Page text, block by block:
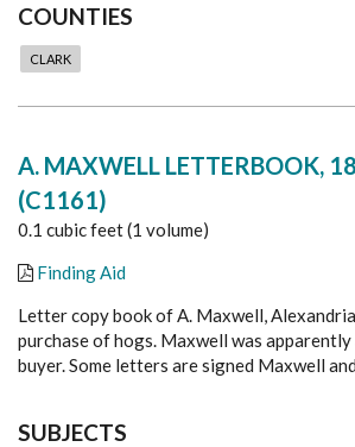
COUNTIES
CLARK
A. MAXWELL LETTERBOOK,
(C1161)
0.1 cubic feet (1 volume)
Finding Aid
Letter copy book of A. Maxwell,
purchase of hogs. Maxwell was
buyer. Some letters are signed Maxwell
SUBJECTS